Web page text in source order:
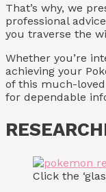
That’s why, we
professional
you traverse the
Whether you’re
achieving your
of this much-
for dependable
Click the